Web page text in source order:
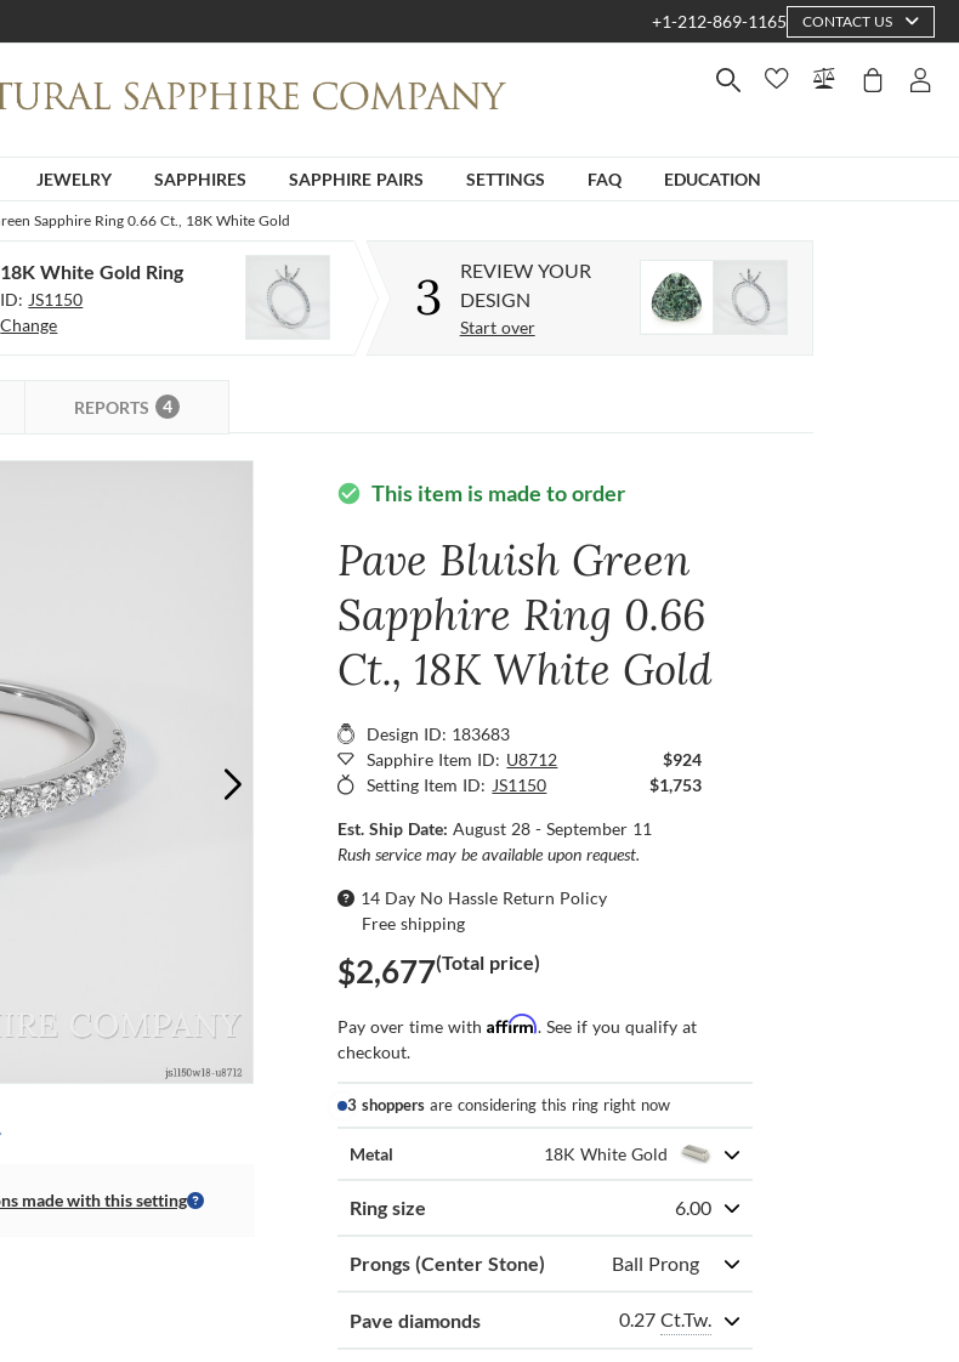
+1-212-869-1165 CONTACT US
JEWELRY SAPPHIRES SAPPHIRE PAIRS SETTINGS FAQ EDUCATION
Sapphire Ring 0.66 Ct., 18K White Gold
18K White Gold Ring
ID: JS1150
Change
3
REVIEW YOUR
DESIGN
Start over
REPORTS 4
made with this setting
check_circle This item is made to order
Pave Bluish Green
Sapphire Ring 0.66
Ct., 18K White Gold
Design ID: 183683
Sapphire Item ID: U8712
$924
Setting Item ID: JS1150 $1,753
Est. Ship Date:August 28 - September 11
Rush service may be available upon request.
14 Day No Hassle Return Policy
Free shipping
$2,677(Total price)
Pay over time withAffirm. See if you qualify at
checkout.
3 shoppers are considering this ring right now
Metal 18K White Gold
Ring size 6.00
Prongs (Center Stone) Ball Prong
Pave diamonds 0.27 Ct.Tw.